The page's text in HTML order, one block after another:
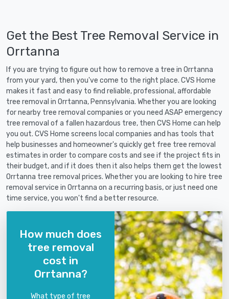
Get the Best Tree Removal Service in
Orrtanna
If you are trying to figure out how to remove a tree in Orrtanna
from your yard, then you've come to the right place. CVS Home
makes it fast and easy to find reliable, professional, affordable
tree removal in Orrtanna, Pennsylvania. Whether you are looking
for nearby tree removal companies or you need ASAP emergency
tree removal of a fallen hazardous tree, then CVS Home can help
you out. CVS Home screens local companies and has tools that
help businesses and homeowner's quickly get free tree removal
estimates in order to compare costs and see if the project fits in
their budget, and if it does then it also helps them get the lowest
Orrtanna tree removal prices. Whether you are looking to hire tree
removal service in Orrtanna on a recurring basis, or just need one
time service, you won't find a better resource.
How much does
tree removal
cost in
Orrtanna?
What type of tree